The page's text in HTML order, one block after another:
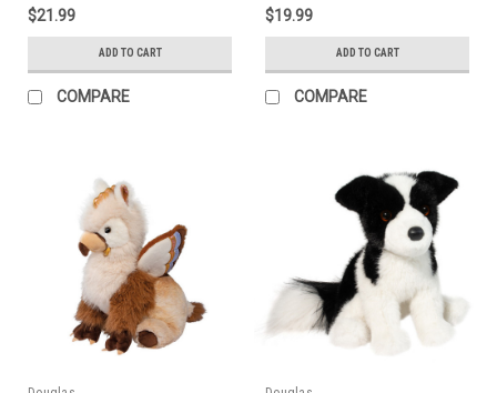
$21.99
ADD TO CART
COMPARE
$19.99
ADD TO CART
COMPARE